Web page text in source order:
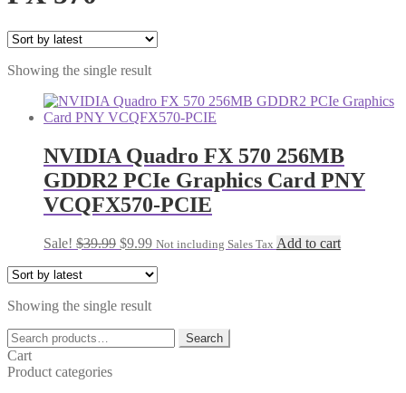
Showing the single result
NVIDIA Quadro FX 570 256MB
GDDR2 PCIe Graphics Card PNY
VCQFX570-PCIE
Sale! $39.99 Original
$9.99Current
is:
Not including Sales Tax Add to cart
Showing the single result
Search
for:
Search
Cart
Product categories